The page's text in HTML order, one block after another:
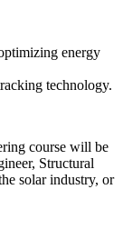
energy
technology.
course will be
Structural
solar industry, or